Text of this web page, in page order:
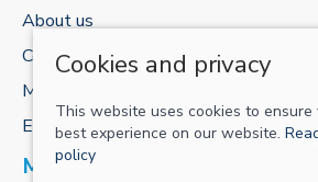
About us
Contact us
My account
E-gift cards
MORE FROM US
Cookies and privacy
This website uses cookies to ensure
best experience on our website.
policy